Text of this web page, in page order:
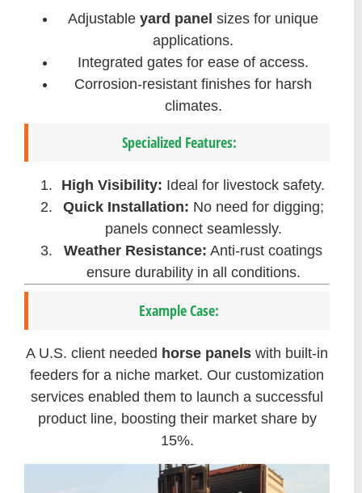
Adjustable yard panel sizes for unique
applications.
Integrated gates for ease of access.
Corrosion-resistant finishes for harsh
climates.
Specialized Features:
High Visibility: Ideal for livestock safety.
Quick Installation: No need for digging;
panels connect seamlessly.
Weather Resistance: Anti-rust coatings
ensure durability in all conditions.
Example Case:
A U.S. client needed horse panels with built-in
feeders for a niche market. Our customization
services enabled them to launch a successful
product line, boosting their market share by
15%.